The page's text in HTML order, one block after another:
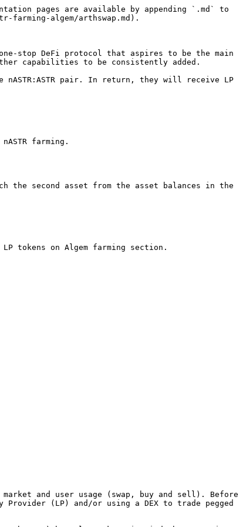
pages are available by appending `.md` to
farming-algem/arthswap.md).
stop DeFi protocol that aspires to be the main
capabilities to be consistently added.
nASTR:ASTR pair. In return, they will receive LP
farming.
the second asset from the asset balances in the
tokens on Algem farming section.
and user usage (swap, buy and sell). Before
(LP) and/or using a DEX to trade pegged